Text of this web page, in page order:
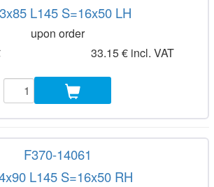
L145 S=16x50 LH
upon order
33.15 € incl. VAT
F370-14061
L145 S=16x50 RH